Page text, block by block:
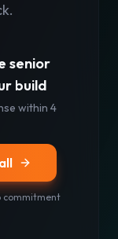
senior
build
within 4
commitment